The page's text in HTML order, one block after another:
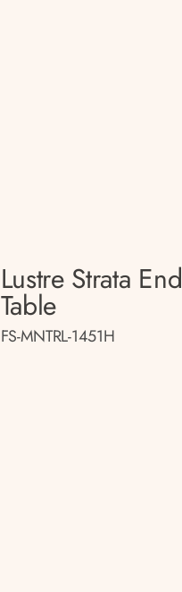
Lustre Strata End
Table
FS-MNTRL-1451H